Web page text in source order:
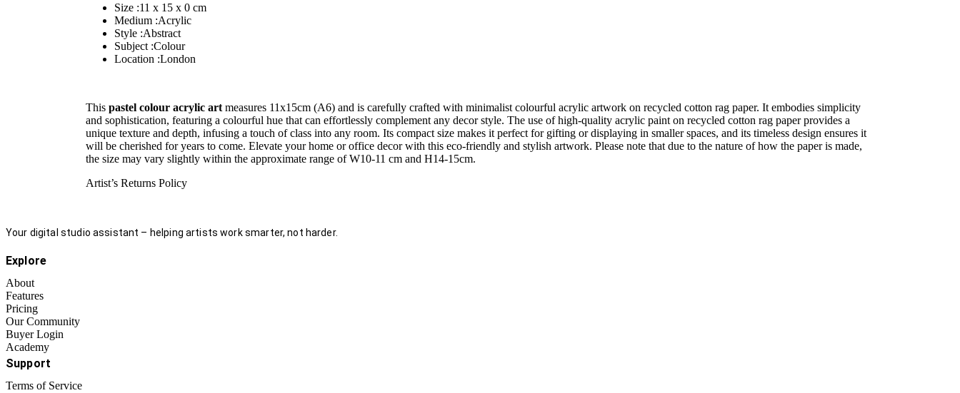
Size :11 x 15 x 0 cm
Medium :Acrylic
Style :Abstract
Subject :Colour
Location :London
This pastel colour acrylic art measures 11x15cm (A6) and is carefully crafted with minimalist colourful acrylic artwork on recycled cotton rag paper. It embodies simplicity
and sophistication, featuring a colourful hue that can effortlessly complement any decor style. The use of high-quality acrylic paint on recycled cotton rag paper provides a
unique texture and depth, infusing a touch of class into any room. Its compact size makes it perfect for gifting or displaying in smaller spaces, and its timeless design ensures it
will be cherished for years to come. Elevate your home or office decor with this eco-friendly and stylish artwork. Please note that due to the nature of how the paper is made,
the size may vary slightly within the approximate range of W10-11 cm and H14-15cm.
Artist’s Returns Policy
Your digital studio assistant – helping artists work smarter, not harder.
Explore
About
Features
Pricing
Our Community
Buyer Login
Academy
Support
Terms of Service